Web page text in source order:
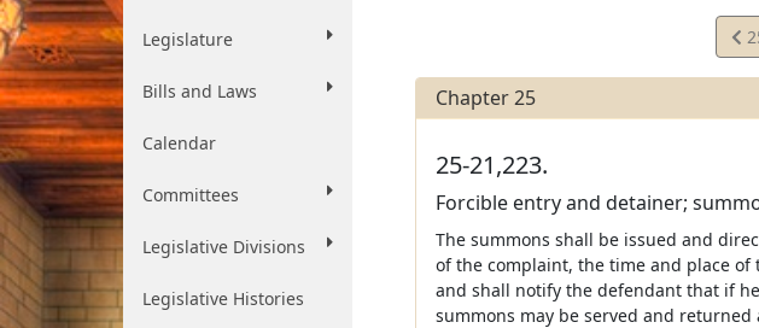
Legislature
Bills and Laws
Calendar
Committees
Legislative Divisions
Legislative Histories
Chapter 25
25-21,223.
Forcible entry and detainer;
The summons shall be issued and
of the complaint, the time and place of
and shall notify the defendant that if
summons may be served and returned